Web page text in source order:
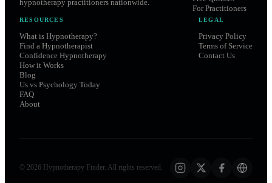
hypnotherapy practitioners nationwide.
For Practitioners
RESOURCES
What is Hypnotherapy?
Find a Hypnotherapist
Confidence Hypnotherapy
How it Works
Blog
Us vs Psychology Today
FAQ
About
LEGAL
Privacy Policy
Terms of Service
Contact Us
© 2026 Hypnotherapy Finder. All rights reserved.